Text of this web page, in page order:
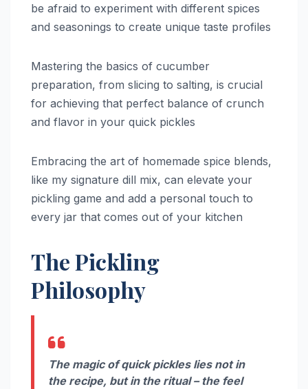
be afraid to experiment with different spices
and seasonings to create unique taste profiles
Mastering the basics of cucumber
preparation, from slicing to salting, is crucial
for achieving that perfect balance of crunch
and flavor in your quick pickles
Embracing the art of homemade spice blends,
like my signature dill mix, can elevate your
pickling game and add a personal touch to
every jar that comes out of your kitchen
The Pickling
Philosophy
The magic of quick pickles lies not in
the recipe, but in the ritual – the feel